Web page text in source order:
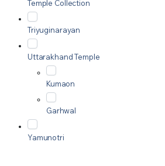
Temple Collection
Triyuginarayan
Uttarakhand Temple
Kumaon
Garhwal
Yamunotri